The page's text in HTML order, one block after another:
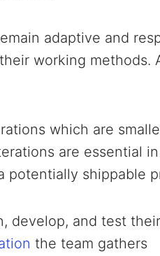
adaptive and
working methods.
which are
are essential
potentially shippable
develop, and test
the team gathers